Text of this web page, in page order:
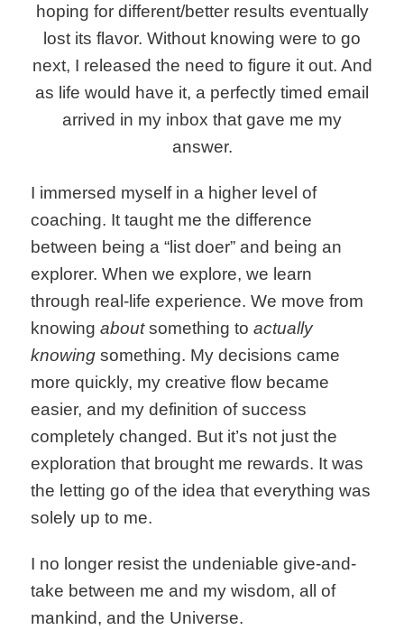
hoping for different/better results eventually
lost its flavor. Without knowing were to go
next, I released the need to figure it out. And
as life would have it, a perfectly timed email
arrived in my inbox that gave me my
answer.
I immersed myself in a higher level of
coaching. It taught me the difference
between being a “list doer” and being an
explorer. When we explore, we learn
through real-life experience. We move from
knowingaboutsomething toactually
knowing something. My decisions came
more quickly, my creative flow became
easier, and my definition of success
completely changed. But it’s not just the
exploration that brought me rewards. It was
the letting go of the idea that everything was
solely up to me.
I no longer resist the undeniable give-and-
take between me and my wisdom, all of
mankind, and the Universe.